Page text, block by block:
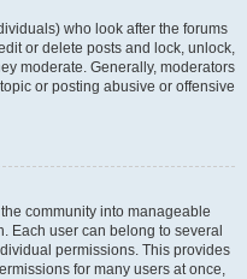
who look after the forums
or delete posts and lock, unlock,
moderate. Generally, moderators
or posting abusive or offensive
community into manageable
Each user can belong to several
permissions. This provides
for many users at once,